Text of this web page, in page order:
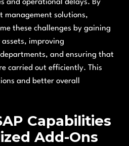
and operational delays. By
management solutions,
these challenges by gaining
improving
and ensuring that
carried out efficiently. This
and better overall
Capabilities
Add-Ons